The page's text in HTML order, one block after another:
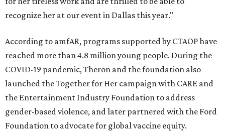
recognize her at our event in Dallas this year."
According to amfAR, programs supported by CTAOP have
reached more than 4.8 million young people. During the
COVID-19 pandemic, Theron and the foundation also
launched the Together for Her campaign with CARE and
the Entertainment Industry Foundation to address
gender-based violence, and later partnered with the Ford
Foundation to advocate for global vaccine equity.